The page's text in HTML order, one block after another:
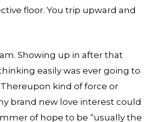
floor. You trip upward and
Showing up in after that
easily was ever going to
kind of force or
brand new love interest could
of hope to be “usually the